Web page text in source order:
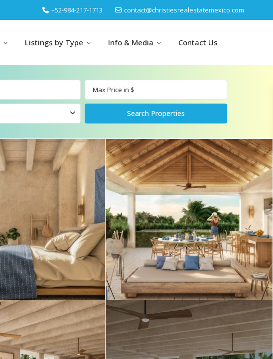
‎+52-984-217-1713 contact@christiesrealestatemexico.com
Cancun by Map
Puerto Cancun
Puerto Morelos
Isla Mujeres
Bacalar
Cozumel
Merida
Los Cabos
Listings by Type Info & Media Contact Us